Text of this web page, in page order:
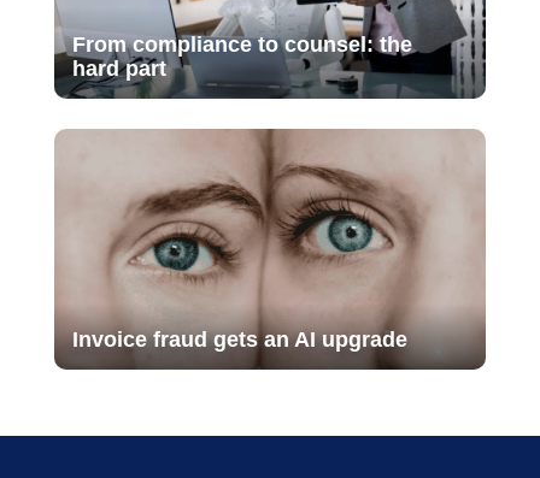
From compliance to counsel: the
hard part
Invoice fraud gets an AI upgrade